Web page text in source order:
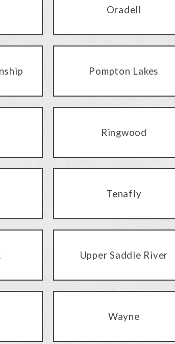
Oradell
Pompton Lakes
Ringwood
Tenafly
Upper Saddle River
Wayne